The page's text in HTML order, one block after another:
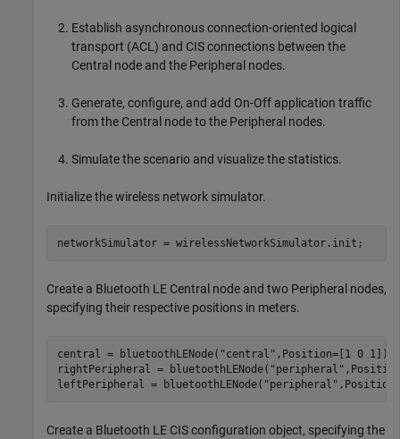
Establish asynchronous connection-oriented logical
transport (ACL) and CIS connections between the
Central node and the Peripheral nodes.
Generate, configure, and add On-Off application traffic
from the Central node to the Peripheral nodes.
Simulate the scenario and visualize the statistics.
Initialize the wireless network simulator.
networkSimulator = wirelessNetworkSimulator.init;
Create a Bluetooth LE Central node and two Peripheral nodes,
specifying their respective positions in meters.
central = bluetoothLENode( "central" ,Position=[1 0 1]);
rightPeripheral = bluetoothLENode( "peripheral"
leftPeripheral = bluetoothLENode( "peripheral"
Create a Bluetooth LE CIS configuration object, specifying the